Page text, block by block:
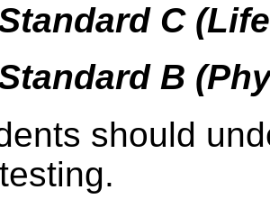
C
B
should